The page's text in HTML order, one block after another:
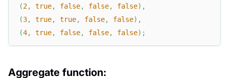
(2, true, false, false, false) ,
(3, true, true, false, false) ,
(4, true, false, false, false) ;
Aggregate function: